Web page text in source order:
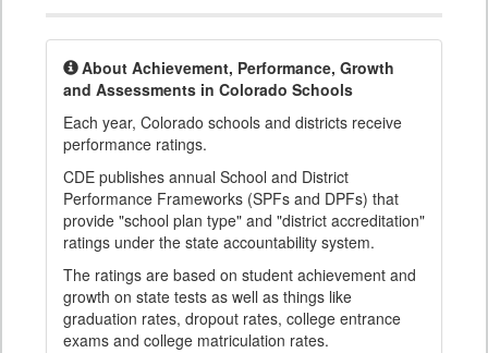
About Achievement, Performance, Growth
and Assessments in Colorado Schools
Each year, Colorado schools and districts receive
performance ratings.
CDE publishes annual School and District
Performance Frameworks (SPFs and DPFs) that
provide "school plan type" and "district accreditation"
ratings under the state accountability system.
The ratings are based on student achievement and
growth on state tests as well as things like
graduation rates, dropout rates, college entrance
exams and college matriculation rates.